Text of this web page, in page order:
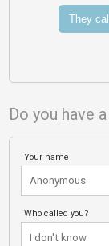
They
Do you have
Your name
Who called you?